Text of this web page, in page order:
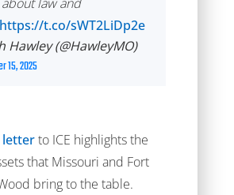
https://t.co/sWT2LiDp2e
Hawley (@HawleyMO)
15, 2025
letterto ICE highlights the
that Missouri and Fort
bring to the table.